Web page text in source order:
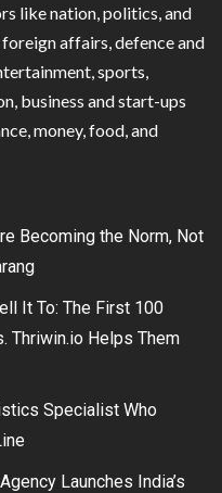
like nation, politics, and
affairs, defence and
sports,
business and start-ups
money, food, and
Becoming the Norm, Not
It To: The First 100
Thriwin.io Helps Them
Specialist Who
Launches India’s